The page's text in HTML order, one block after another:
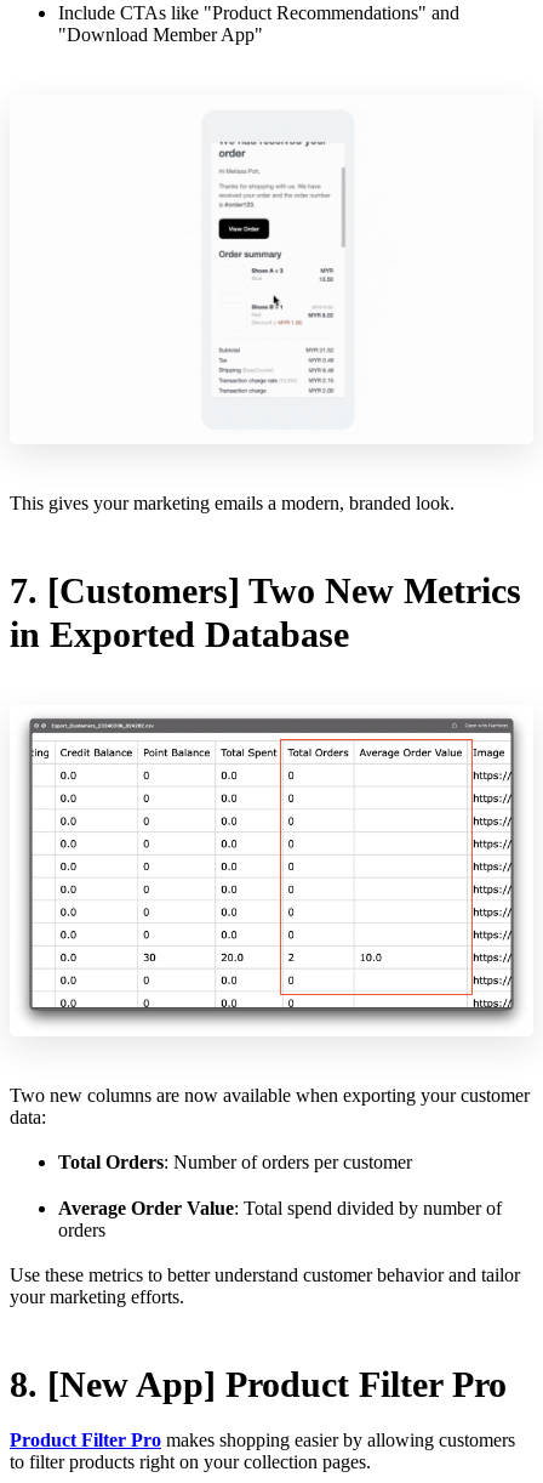
Include CTAs like "Product Recommendations" and
"Download Member App"
This gives your marketing emails a modern, branded look.
7. [Customers] Two New Metrics
in Exported Database
Two new columns are now available when exporting your customer
data:
Total Orders: Number of orders per customer
Average Order Value: Total spend divided by number of
orders
Use these metrics to better understand customer behavior and tailor
your marketing efforts.
8. [New App] Product Filter Pro
Product Filter Pro makes shopping easier by allowing customers
to filter products right on your collection pages.